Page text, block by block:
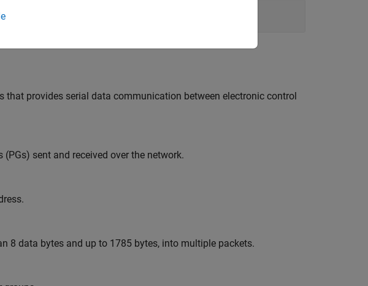
that provides serial data communication between electronic control
sent and received over the network.
8 data bytes and up to 1785 bytes, into multiple packets.